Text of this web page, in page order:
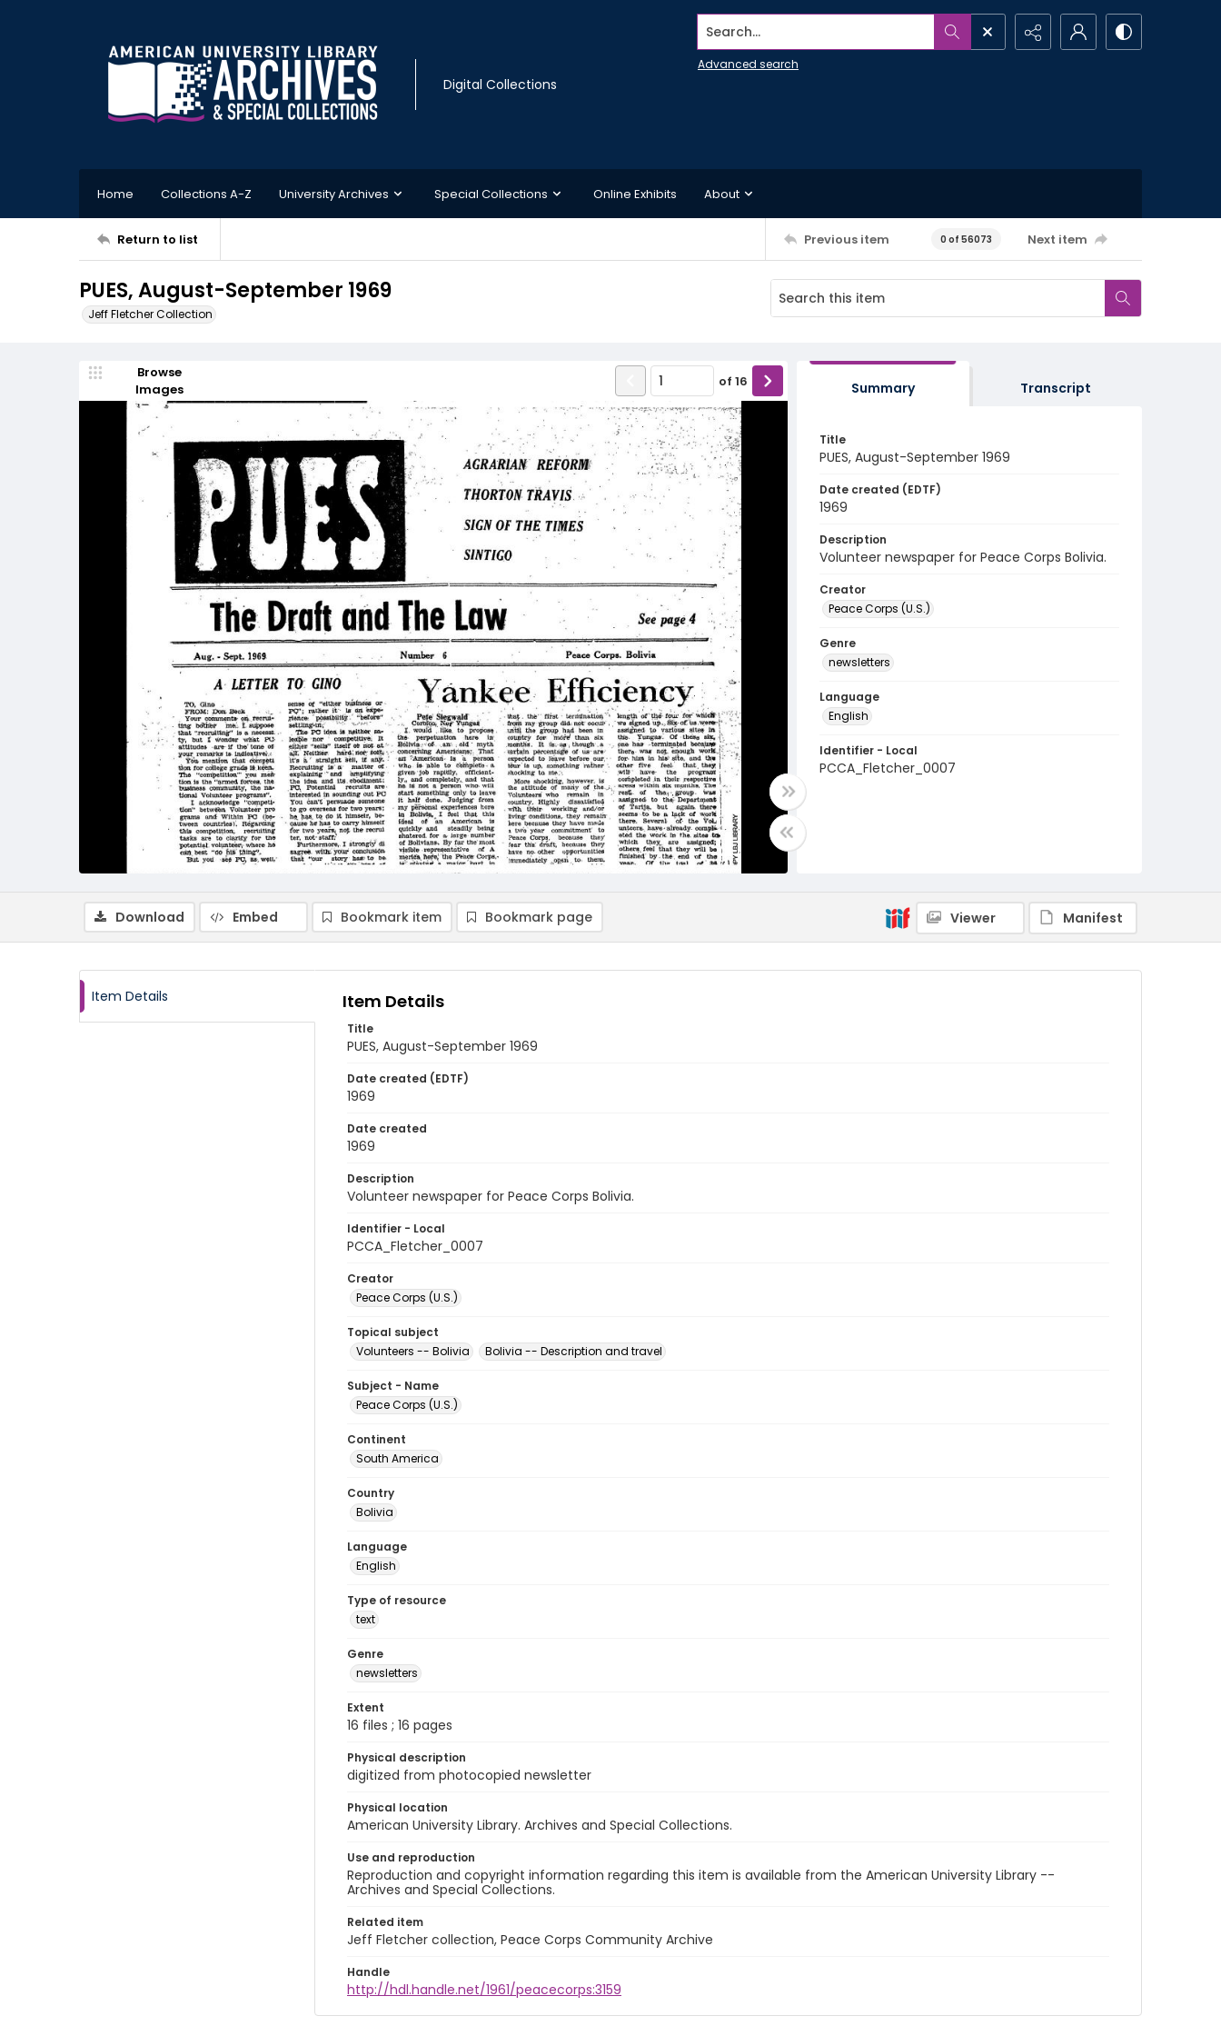
Digital Collections
Search...
Advanced search
Home Collections A-Z University Archives Special Collections Online Exhibits About
Return to list Previous item 0 of 56073 Next item
PUES, August-September 1969
Jeff Fletcher Collection
Browse
Images
of 16 Summary Transcript
Title
PUES, August-September 1969
Date created (EDTF)
1969
Description
Volunteer newspaper for Peace Corps Bolivia.
Creator
Peace Corps (U.S.)
Genre
newsletters
Language
English
Identifier - Local
PCCA_Fletcher_0007
Download Embed Bookmark item Bookmark page Viewer Manifest
Item Details Item Details
Title
PUES, August-September 1969
Date created (EDTF)
1969
Date created
1969
Description
Volunteer newspaper for Peace Corps Bolivia.
Identifier - Local
PCCA_Fletcher_0007
Creator
Peace Corps (U.S.)
Topical subject
Volunteers -- Bolivia
Bolivia -- Description and travel
Subject - Name
Peace Corps (U.S.)
Continent
South America
Country
Bolivia
Language
English
Type of resource
text
Genre
newsletters
Extent
16 files ; 16 pages
Physical description
digitized from photocopied newsletter
Physical location
American University Library. Archives and Special Collections.
Use and reproduction
Reproduction and copyright information regarding this item is available from the American University Library --
Archives and Special Collections.
Related item
Jeff Fletcher collection, Peace Corps Community Archive
Handle
http://hdl.handle.net/1961/peacecorps:3159